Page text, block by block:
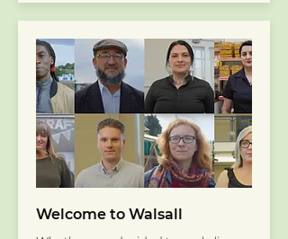
Welcome to Walsall